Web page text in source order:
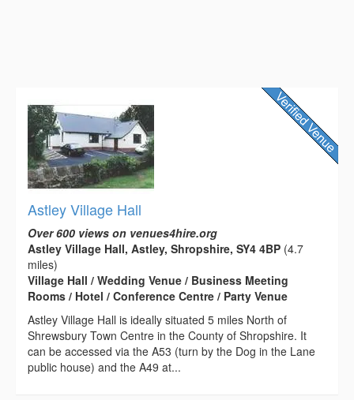
Astley Village Hall
Over 600 views on venues4hire.org
Astley Village Hall, Astley, Shropshire, SY4 4BP (4.7
miles)
Village Hall / Wedding Venue / Business Meeting
Rooms / Hotel / Conference Centre / Party Venue
Astley Village Hall is ideally situated 5 miles North of
Shrewsbury Town Centre in the County of Shropshire. It
can be accessed via the A53 (turn by the Dog in the Lane
public house) and the A49 at...